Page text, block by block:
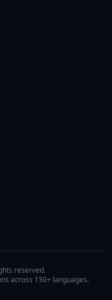
reserved.
across 130+ languages.